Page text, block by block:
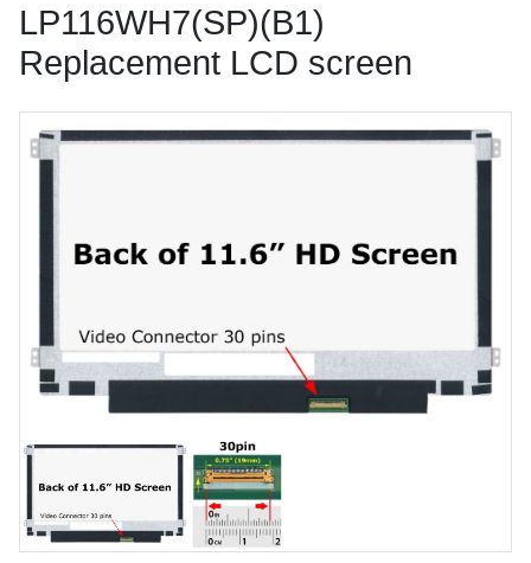
LP116WH7(SP)(B1)
Replacement LCD screen